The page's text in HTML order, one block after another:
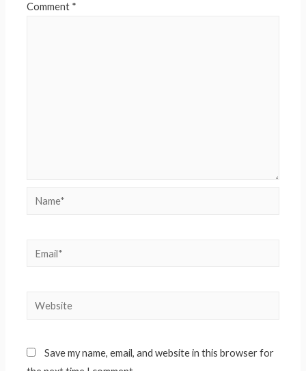
Comment *
Name*
Email*
Website
Save my name, email, and website in this browser for